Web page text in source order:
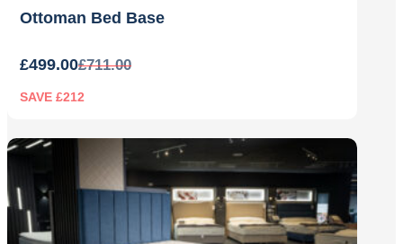
Ottoman Bed Base
£711.00
price
£499.00
price
SAVE £212